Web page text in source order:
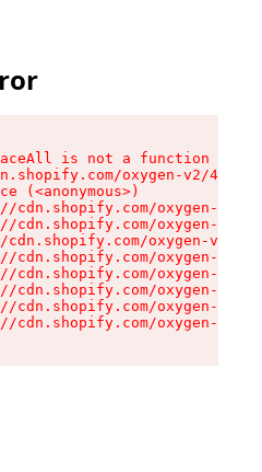
is not a function
oxygen-v2/
(<anonymous>)
cdn.shopify.com/oxygen-v2/
cdn.shopify.com/oxygen-v2/
cdn.shopify.com/oxygen-v2/
cdn.shopify.com/oxygen-v2/
cdn.shopify.com/oxygen-v2/
cdn.shopify.com/oxygen-v2/
cdn.shopify.com/oxygen-v2/
cdn.shopify.com/oxygen-v2/